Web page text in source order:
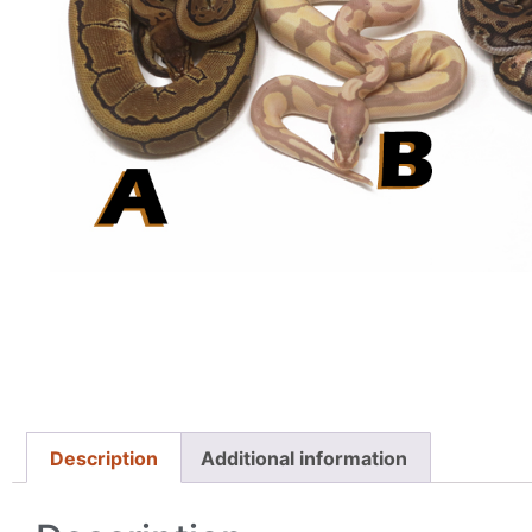
Description Additional information